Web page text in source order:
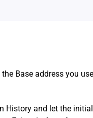
the Base address you
History and let the